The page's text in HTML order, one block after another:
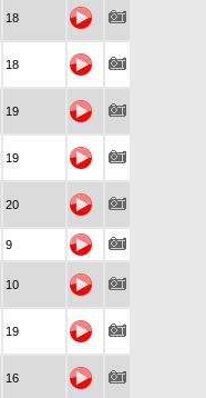
18
18
19
19
20
9
10
19
16